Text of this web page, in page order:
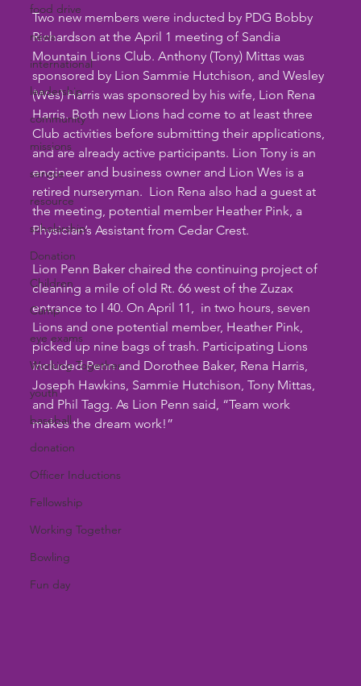
food drive
news
international
leadership
community
missions
service
resource
scholarship
Donation
Children
Camp
eye exams
Working Together
youth
baseball
donation
Officer Inductions
Fellowship
Working Together
Bowling
Fun day
Two new members were inducted by PDG Bobby
Richardson at the April 1 meeting of Sandia
Mountain Lions Club. Anthony (Tony) Mittas was
sponsored by Lion Sammie Hutchison, and Wesley
(Wes) Harris was sponsored by his wife, Lion Rena
Harris. Both new Lions had come to at least three
Club activities before submitting their applications,
and are already active participants. Lion Tony is an
engineer and business owner and Lion Wes is a
retired nurseryman.  Lion Rena also had a guest at
the meeting, potential member Heather Pink, a
Physician’s Assistant from Cedar Crest.
Lion Penn Baker chaired the continuing project of
cleaning a mile of old Rt. 66 west of the Zuzax
entrance to I 40. On April 11,  in two hours, seven
Lions and one potential member, Heather Pink,
picked up nine bags of trash. Participating Lions
included Penn and Dorothee Baker, Rena Harris,
Joseph Hawkins, Sammie Hutchison, Tony Mittas,
and Phil Tagg. As Lion Penn said, “Team work
makes the dream work!”